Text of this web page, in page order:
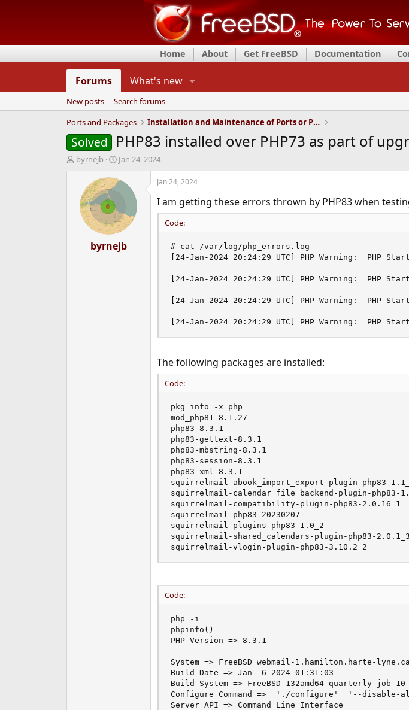
Home About Get FreeBSD Documentation
Forums What's new
New posts
Search forums
Ports and Packages
Installation and Maintenance of Ports or Packages
Solved PHP83 installed over PHP73 as part of
T
d
byrnejb
S
a
d
a
t
e
Jan 24, 2024
byrnejb
Jan 24, 2024
I am getting these errors thrown by PHP83 when
Code:
# cat /var/log/php_errors.log
[24-Jan-2024 20:24:29 UTC] PHP Warning:
[24-Jan-2024 20:24:29 UTC] PHP Warning:
[24-Jan-2024 20:24:29 UTC] PHP Warning:
[24-Jan-2024 20:24:29 UTC] PHP Warning:
The following packages are installed:
Code:
pkg info -x php
mod_php81-8.1.27
php83-8.3.1
php83-gettext-8.3.1
php83-mbstring-8.3.1
php83-session-8.3.1
php83-xml-8.3.1
squirrelmail-abook_import_export-plugin-php83-
squirrelmail-calendar_file_backend-plugin-php83-
squirrelmail-compatibility-plugin-php83-2.0.16_1
squirrelmail-php83-20230207
squirrelmail-plugins-php83-1.0_2
squirrelmail-shared_calendars-plugin-php83-2.0.1_3
squirrelmail-vlogin-plugin-php83-3.10.2_2
Code:
php -i
phpinfo()
PHP Version => 8.3.1
System => FreeBSD webmail-1.hamilton.harte-lyne.ca
Build Date => Jan  6 2024 01:31:03
Build System => FreeBSD 132amd64-quarterly-job-10
Configure Command =>  './configure'  '--
Server API => Command Line Interface